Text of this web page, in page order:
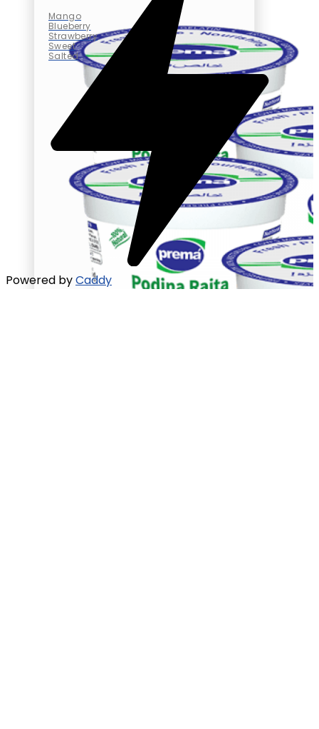
Mango
Blueberry
Strawberry
Sweet
Salted
Powered byCaddy